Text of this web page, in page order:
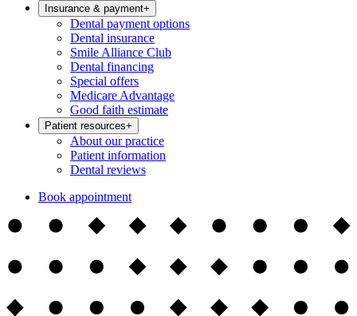
Insurance & payment+
Dental payment options
Dental insurance
Smile Alliance Club
Dental financing
Special offers
Medicare Advantage
Good faith estimate
Patient resources+
About our practice
Patient information
Dental reviews
Book appointment